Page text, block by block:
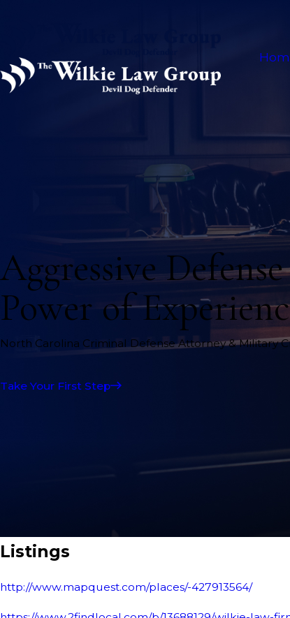
Aggressive
Power of
North Carolina Criminal Defense Attorney & Military
Take Your First Step
Listings
http://www.mapquest.com/places/-427913564/